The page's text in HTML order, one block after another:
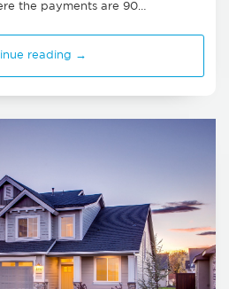
the payments are 90…
reading →